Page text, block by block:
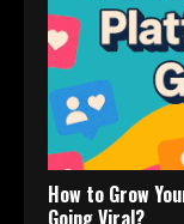
How to Grow